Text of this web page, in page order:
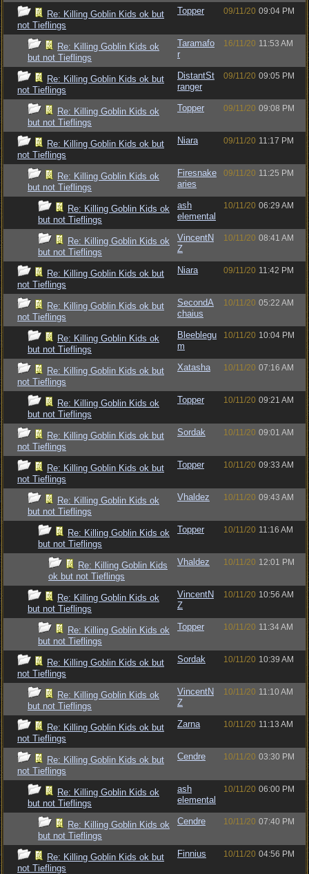
Re: Killing Goblin Kids ok but
not Tieflings
Topper 09/11/20 09:04 PM
Re: Killing Goblin Kids ok
but not Tieflings
Taramafo
r
16/11/20 11:53 AM
Re: Killing Goblin Kids ok but
not Tieflings
DistantSt
ranger
09/11/20 09:05 PM
Re: Killing Goblin Kids ok
but not Tieflings
Topper 09/11/20 09:08 PM
Re: Killing Goblin Kids ok but
not Tieflings
Niara 09/11/20 11:17 PM
Re: Killing Goblin Kids ok
but not Tieflings
Firesnake
aries
09/11/20 11:25 PM
Re: Killing Goblin Kids ok
but not Tieflings
ash
elemental
10/11/20 06:29 AM
Re: Killing Goblin Kids ok
but not Tieflings
VincentN
Z
10/11/20 08:41 AM
Re: Killing Goblin Kids ok but
not Tieflings
Niara 09/11/20 11:42 PM
Re: Killing Goblin Kids ok but
not Tieflings
SecondA
chaius
10/11/20 05:22 AM
Re: Killing Goblin Kids ok
but not Tieflings
Bleeblegu
m
10/11/20 10:04 PM
Re: Killing Goblin Kids ok but
not Tieflings
Xatasha 10/11/20 07:16 AM
Re: Killing Goblin Kids ok
but not Tieflings
Topper 10/11/20 09:21 AM
Re: Killing Goblin Kids ok but
not Tieflings
Sordak 10/11/20 09:01 AM
Re: Killing Goblin Kids ok but
not Tieflings
Topper 10/11/20 09:33 AM
Re: Killing Goblin Kids ok
but not Tieflings
Vhaldez 10/11/20 09:43 AM
Re: Killing Goblin Kids ok
but not Tieflings
Topper 10/11/20 11:16 AM
Re: Killing Goblin Kids
ok but not Tieflings
Vhaldez 10/11/20 12:01 PM
Re: Killing Goblin Kids ok
but not Tieflings
VincentN
Z
10/11/20 10:56 AM
Re: Killing Goblin Kids ok
but not Tieflings
Topper 10/11/20 11:34 AM
Re: Killing Goblin Kids ok but
not Tieflings
Sordak 10/11/20 10:39 AM
Re: Killing Goblin Kids ok
but not Tieflings
VincentN
Z
10/11/20 11:10 AM
Re: Killing Goblin Kids ok but
not Tieflings
Zarna 10/11/20 11:13 AM
Re: Killing Goblin Kids ok but
not Tieflings
Cendre 10/11/20 03:30 PM
Re: Killing Goblin Kids ok
but not Tieflings
ash
elemental
10/11/20 06:00 PM
Re: Killing Goblin Kids ok
but not Tieflings
Cendre 10/11/20 07:40 PM
Re: Killing Goblin Kids ok but
not Tieflings
Finnius 10/11/20 04:56 PM